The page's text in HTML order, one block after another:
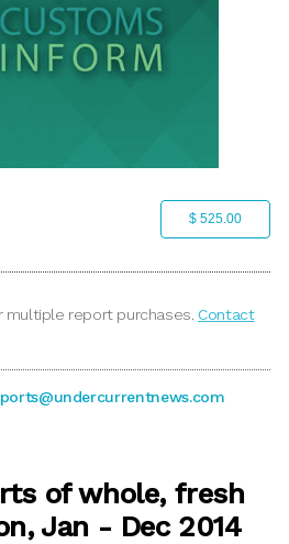
$ 525.00
multiple report purchases. Contact
of whole, fresh
Jan - Dec 2014